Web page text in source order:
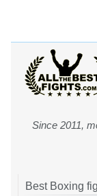
Since 2011,
Best Boxing